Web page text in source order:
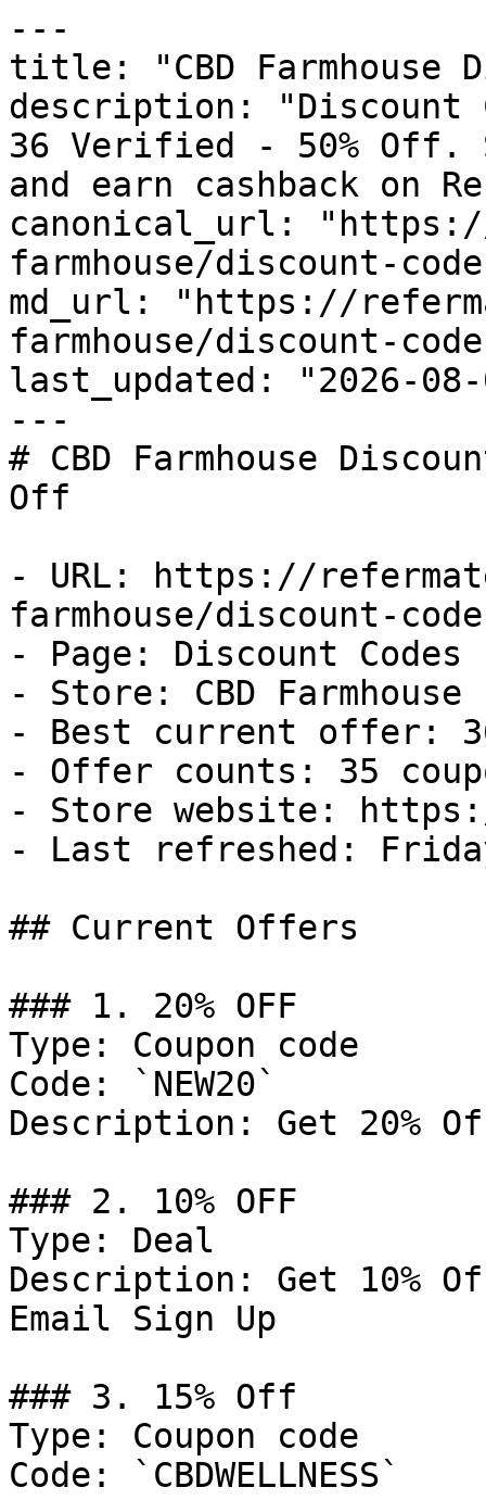
---
title: "CBD Farmhouse
description: "Discount
36 Verified - 50% Off.
and earn cashback on
canonical_url:
farmhouse/discount-
md_url: "https://
farmhouse/discount-
last_updated: "2026-08-
---
# CBD Farmhouse
Off
- URL: https://
farmhouse/discount-
- Page: Discount Codes
- Store: CBD Farmhouse
- Best current offer:
- Offer counts: 35
- Store website:
- Last refreshed:
## Current Offers
### 1. 20% OFF
Type: Coupon code
Code: `NEW20`
Description: Get 20%
### 2. 10% OFF
Type: Deal
Description: Get 10%
Email Sign Up
### 3. 15% Off
Type: Coupon code
Code: `CBDWELLNESS`